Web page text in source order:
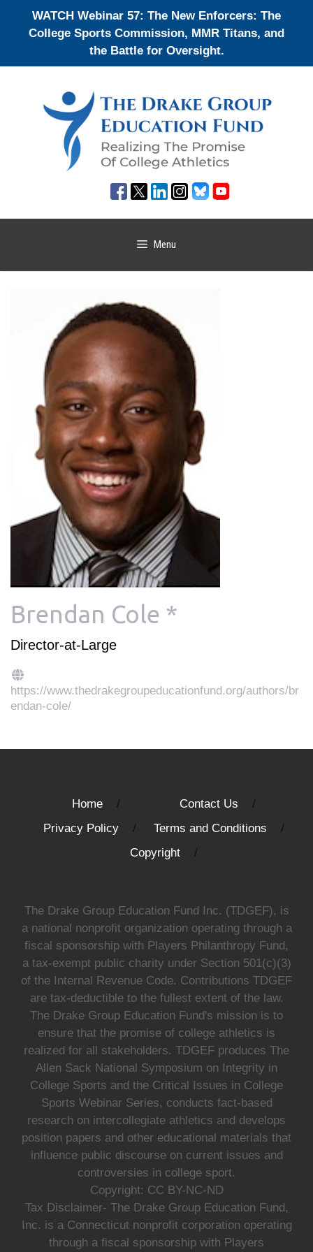
WATCH Webinar 57: The New Enforcers: The
College Sports Commission, MMR Titans, and
the Battle for Oversight.
Menu
Brendan Cole *
Director-at-Large
https://www.thedrakegroupeducationfund.org/authors/br
endan-cole/
Home
Contact Us
Privacy Policy
Terms and Conditions
Copyright
The Drake Group Education Fund Inc. (TDGEF), is
a national nonprofit organization operating through a
fiscal sponsorship with Players Philanthropy Fund,
a tax-exempt public charity under Section 501(c)(3)
of the Internal Revenue Code. Contributions TDGEF
are tax-deductible to the fullest extent of the law.
The Drake Group Education Fund's mission is to
ensure that the promise of college athletics is
realized for all stakeholders. TDGEF produces The
Allen Sack National Symposium on Integrity in
College Sports and the Critical Issues in College
Sports Webinar Series, conducts fact-based
research on intercollegiate athletics and develops
position papers and other educational materials that
influence public discourse on current issues and
controversies in college sport.
Copyright: CC BY-NC-ND
Tax Disclaimer- The Drake Group Education Fund,
Inc. is a Connecticut nonprofit corporation operating
through a fiscal sponsorship with Players